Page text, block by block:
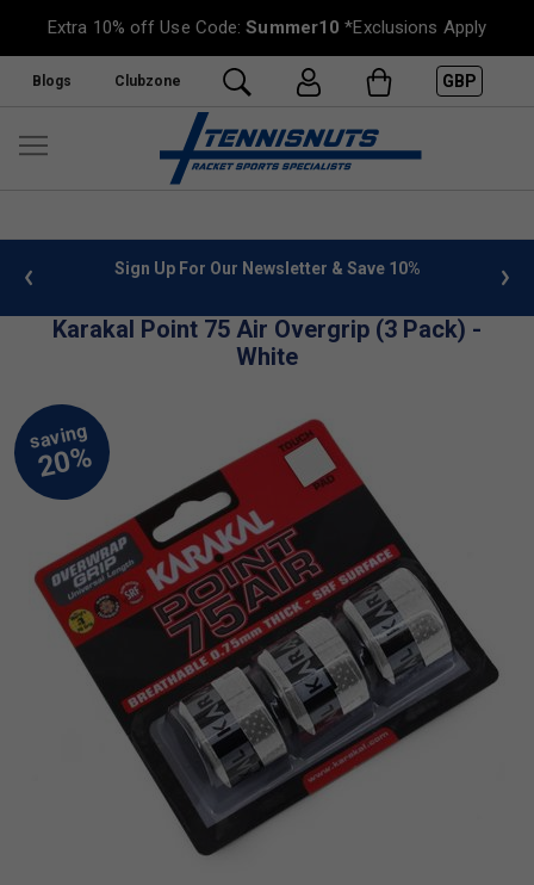
Extra 10% off Use Code:Summer10 *Exclusions Apply
Blogs Clubzone GBP
info Sign Up For Our Newsletter & Save 10%
Karakal Point 75 Air Overgrip (3 Pack) -
White